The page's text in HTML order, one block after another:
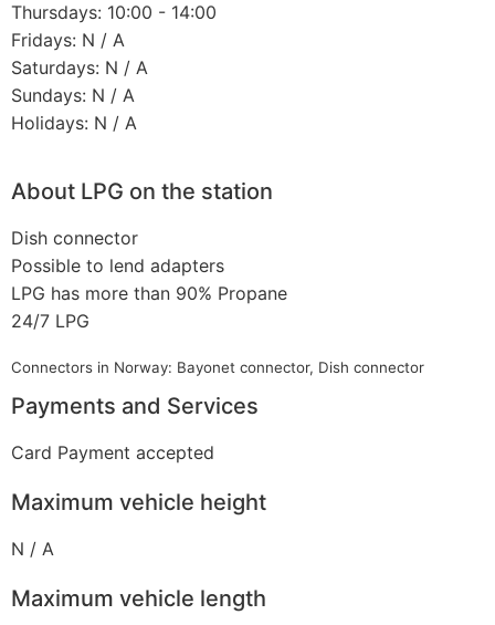
Thursdays: 10:00 - 14:00
Fridays: N / A
Saturdays: N / A
Sundays: N / A
Holidays: N / A
About LPG on the station
Dish connector
Possible to lend adapters
LPG has more than 90% Propane
24/7 LPG
Connectors in Norway: Bayonet connector, Dish connector
Payments and Services
Card Payment accepted
Maximum vehicle height
N / A
Maximum vehicle length